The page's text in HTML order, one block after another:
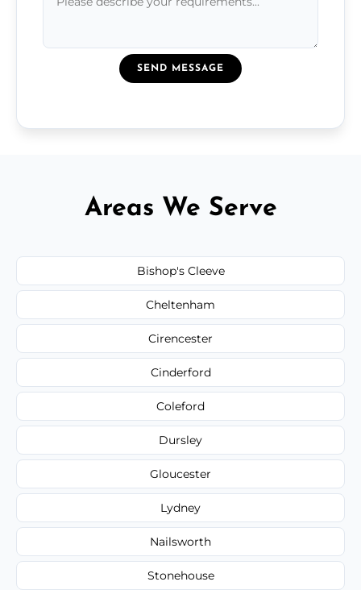
SEND MESSAGE
Areas We Serve
Bishop's Cleeve
Cheltenham
Cirencester
Cinderford
Coleford
Dursley
Gloucester
Lydney
Nailsworth
Stonehouse